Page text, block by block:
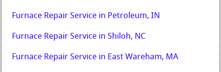
Furnace Repair Service in Petroleum, IN
Furnace Repair Service in Shiloh, NC
Furnace Repair Service in East Wareham, MA